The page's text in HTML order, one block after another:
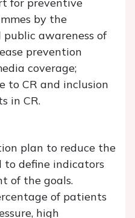
by the
public awareness of
prevention
coverage;
to CR and inclusion
in CR.
plan to reduce the
to define indicators
of the goals.
of patients
high